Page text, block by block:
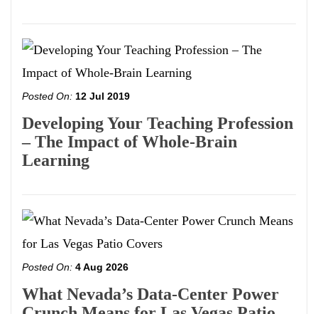
Posted On: 12 Jul 2019
Developing Your Teaching Profession
– The Impact of Whole-Brain
Learning
Posted On: 4 Aug 2026
What Nevada’s Data-Center Power